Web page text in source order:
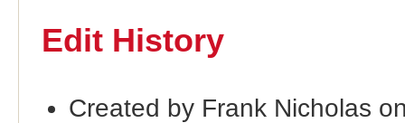
Edit History
Created by Frank Nicholas